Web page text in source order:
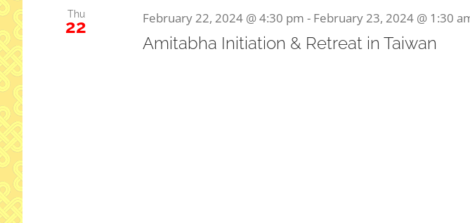
Thu
22 February 22, 2024 @ 4:30 pm - February 23, 2024 @ 1:30
Amitabha Initiation & Retreat in Taiwan